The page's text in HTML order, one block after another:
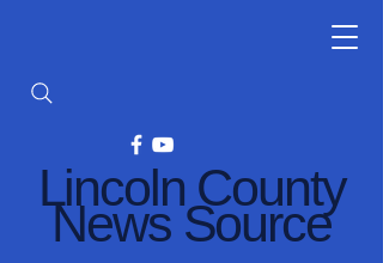
Lincoln County
News Source